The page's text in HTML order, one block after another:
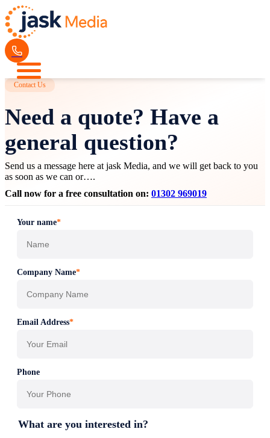
Contact Us
Need a quote? Have a
general question?
Send us a message here at jask Media, and we will get back to you
as soon as we can or….
Call now for a free consultation on: 01302 969019
Your name*
Company Name*
Email Address*
Phone
What are you interested in?